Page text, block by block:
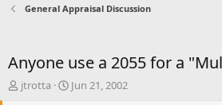
General Appraisal Discussion
Anyone use a 2055 for a
T
jtrotta
S
Jun 21, 2002